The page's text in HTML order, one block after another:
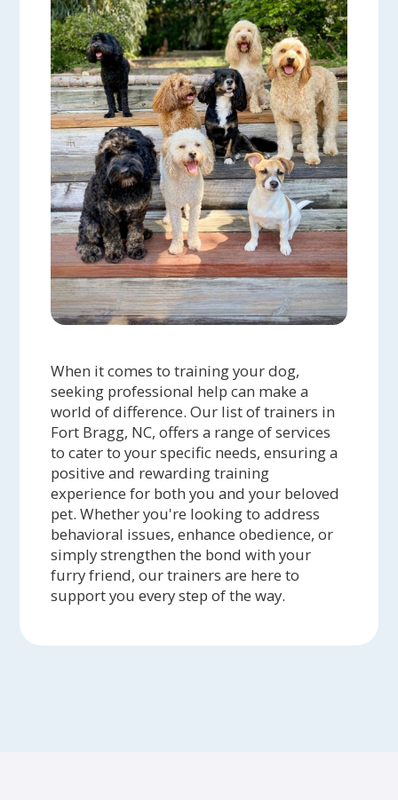
When it comes to training your dog,
seeking professional help can make a
world of difference. Our list of trainers in
Fort Bragg, NC, offers a range of services
to cater to your specific needs, ensuring a
positive and rewarding training
experience for both you and your beloved
pet. Whether you're looking to address
behavioral issues, enhance obedience, or
simply strengthen the bond with your
furry friend, our trainers are here to
support you every step of the way.